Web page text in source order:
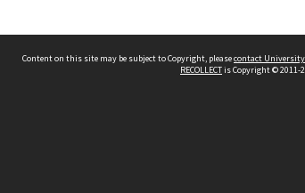
Content on this site may be subject to Copyright, pleasecontact University
RECOLLECTis Copyright © 2011-